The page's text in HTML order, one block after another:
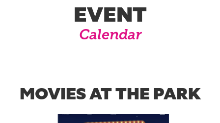
EVENT
Calendar
MOVIES AT THE PARK